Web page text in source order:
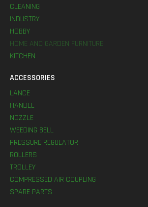
CLEANING
INDUSTRY
HOBBY
HOME AND GARDEN FURNITURE
KITCHEN
ACCESSORIES
LANCE
HANDLE
NOZZLE
WEEDING BELL
PRESSURE REGULATOR
ROLLERS
TROLLEY
COMPRESSED AIR COUPLING
SPARE PARTS